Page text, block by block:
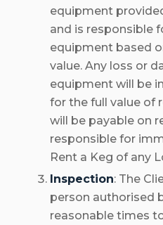
equipment
and is responsible
equipment based
value. Any loss or
equipment will be
for the full value of
will be payable on
responsible for
Rent a Keg of any
Inspection: The
person authorised
reasonable times